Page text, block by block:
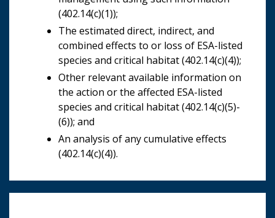
(402.14(c)(1));
The estimated direct, indirect, and
combined effects to or loss of ESA-listed
species and critical habitat (402.14(c)(4));
Other relevant available information on
the action or the affected ESA-listed
species and critical habitat (402.14(c)(5)-
(6)); and
An analysis of any cumulative effects
(402.14(c)(4)).